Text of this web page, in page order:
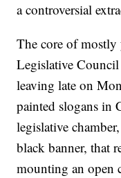
a controversial
The core of mostly
Legislative
leaving late on
painted slogans in
legislative
black banner, that
mounting an open